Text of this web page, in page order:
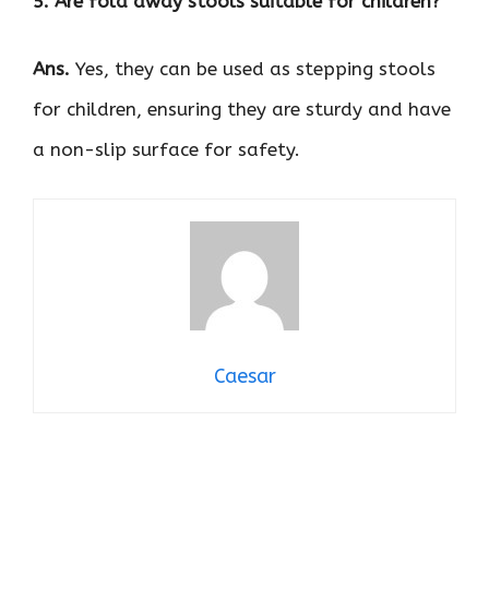
Ans. Yes, they can be used as stepping stools
for children, ensuring they are sturdy and have
a non-slip surface for safety.
Caesar